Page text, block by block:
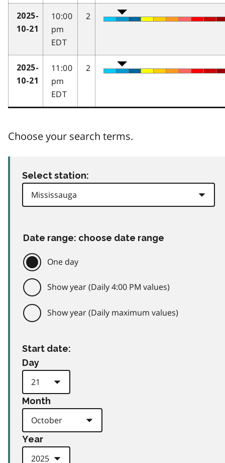
2025-
10-21
10:00
pm
EDT
2
2025-
10-21
11:00
pm
EDT
2
Choose your search terms.
Select station:
Date range: choose date range
One day
Show year (Daily 4:00 PM values)
Show year (Daily maximum values)
Start date:
Day
Month
Year